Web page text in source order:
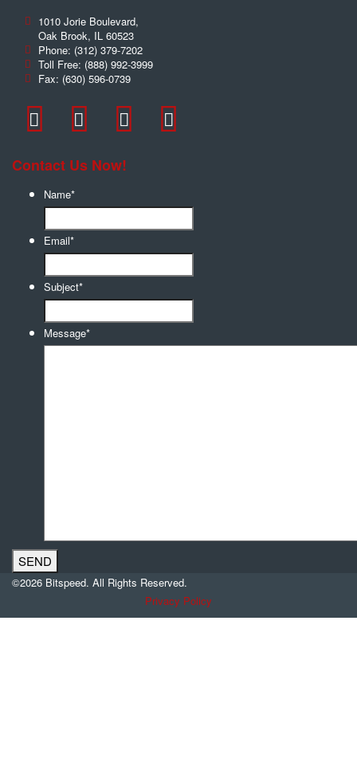
1010 Jorie Boulevard,
Oak Brook, IL 60523
Phone: (312) 379-7202
Toll Free: (888) 992-3999
Fax: (630) 596-0739
Contact Us Now!
Name*
Email*
Subject*
Message*
©2026 Bitspeed. All Rights Reserved.
Privacy Policy